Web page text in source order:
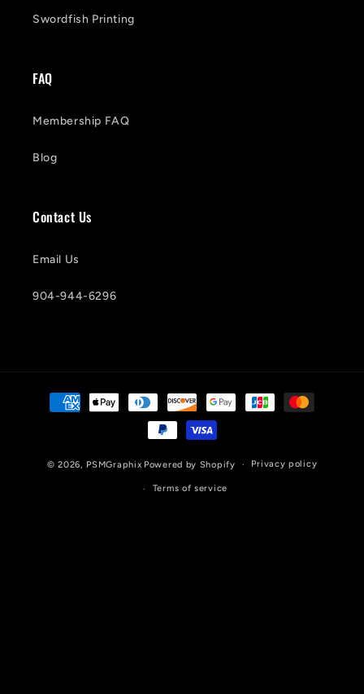
Swordfish Printing
FAQ
Membership FAQ
Blog
Contact Us
Email Us
904-944-6296
Payment
methods
© 2026, PSMGraphix Powered by Shopify Privacy policy
Terms of service